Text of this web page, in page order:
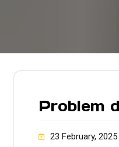
Problem
23 February, 2025